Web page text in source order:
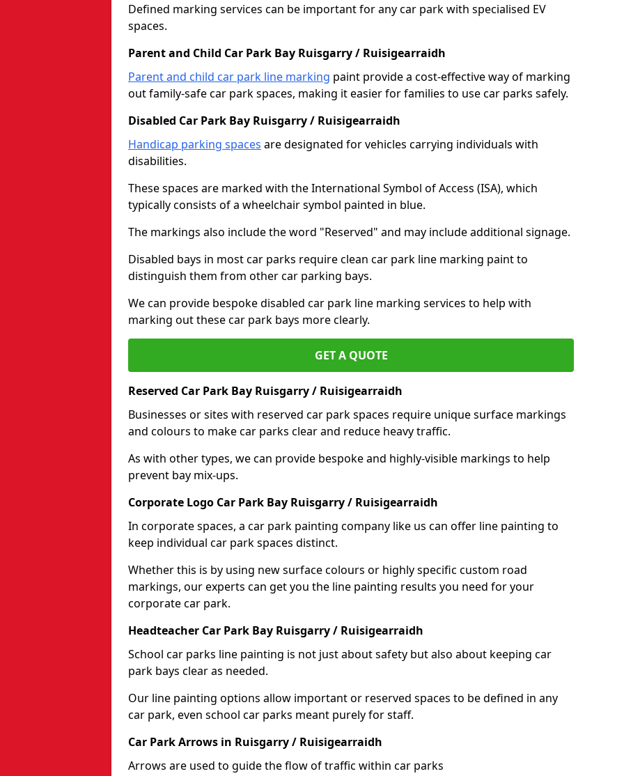
Defined marking services can be important for any car park with specialised EV
spaces.
Parent and Child Car Park Bay Ruisgarry / Ruisigearraidh
Parent and child car park line marking paint provide a cost-effective way of marking
out family-safe car park spaces, making it easier for families to use car parks safely.
Disabled Car Park Bay Ruisgarry / Ruisigearraidh
Handicap parking spaces are designated for vehicles carrying individuals with
disabilities.
These spaces are marked with the International Symbol of Access (ISA), which
typically consists of a wheelchair symbol painted in blue.
The markings also include the word "Reserved" and may include additional signage.
Disabled bays in most car parks require clean car park line marking paint to
distinguish them from other car parking bays.
We can provide bespoke disabled car park line marking services to help with
marking out these car park bays more clearly.
GET A QUOTE
Reserved Car Park Bay Ruisgarry / Ruisigearraidh
Businesses or sites with reserved car park spaces require unique surface markings
and colours to make car parks clear and reduce heavy traffic.
As with other types, we can provide bespoke and highly-visible markings to help
prevent bay mix-ups.
Corporate Logo Car Park Bay Ruisgarry / Ruisigearraidh
In corporate spaces, a car park painting company like us can offer line painting to
keep individual car park spaces distinct.
Whether this is by using new surface colours or highly specific custom road
markings, our experts can get you the line painting results you need for your
corporate car park.
Headteacher Car Park Bay Ruisgarry / Ruisigearraidh
School car parks line painting is not just about safety but also about keeping car
park bays clear as needed.
Our line painting options allow important or reserved spaces to be defined in any
car park, even school car parks meant purely for staff.
Car Park Arrows in Ruisgarry / Ruisigearraidh
Arrows are used to guide the flow of traffic within car parks